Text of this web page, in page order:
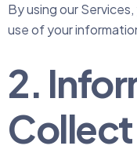
By using our
use of your
2.
Collect